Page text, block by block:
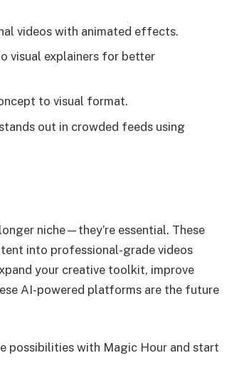
videos with animated effects.
visual explainers for better
to visual format.
out in crowded feeds using
niche—they’re essential. These
into professional-grade videos
your creative toolkit, improve
AI-powered platforms are the future
possibilities with Magic Hour and start